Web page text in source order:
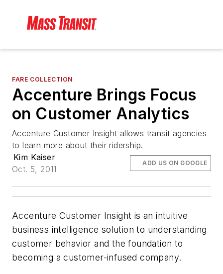
FARE COLLECTION
Accenture Brings Focus
on Customer Analytics
Accenture Customer Insight allows transit agencies
to learn more about their ridership.
Kim Kaiser
Oct. 5, 2011
ADD US ON GOOGLE
Accenture Customer Insight is an intuitive
business intelligence solution to understanding
customer behavior and the foundation to
becoming a customer-infused company.